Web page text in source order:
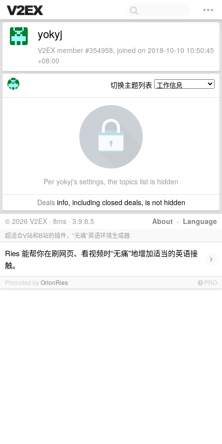
yokyj
V2EX member #354958, joined on 2018-10-10 10:50:45
+08:00
切换主题列表
Per yokyj's settings, the topics list is hidden
Dealsinfo, including closed deals, is not hidden
About · Language
© 2026 V2EX · 8ms · 3.9.8.5
超适合V站和B站的插件，“无痛”英语环境生成器
Ries 能帮你在刷网页、看视频时“无痛”地增加适当的英语接
触。
›
Promoted byOrionRies PRO